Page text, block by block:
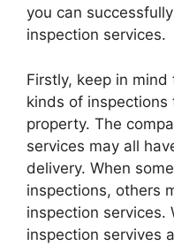
you can
inspection services.
Firstly, keep in
kinds of
property. The
services may all
delivery. When
inspections, others
inspection services.
inspection servives